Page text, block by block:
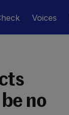
Voices
no